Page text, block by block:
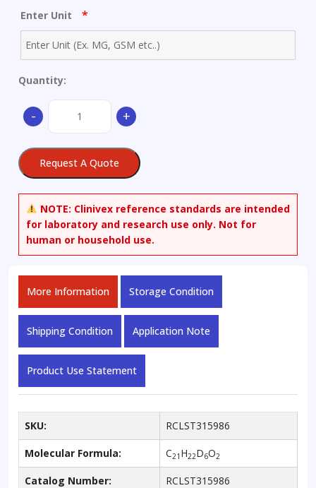
Enter Unit *
Quantity:
-
Norgestrel-
quantity
+
Request A Quote
NOTE: Clinivex reference standards are intended
for laboratory and research use only. Not for
human or household use.
More Information Storage Condition
Shipping Condition Application Note
Product Use Statement
SKU: RCLST315986
Molecular Formula: C21 H22D6O2
Catalog Number: RCLST315986